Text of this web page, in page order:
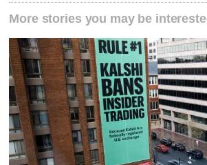
More stories you may be